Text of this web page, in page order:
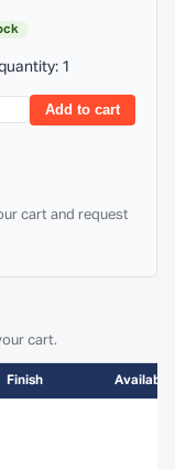
1
Add to cart
cart and request
cart.
Finish